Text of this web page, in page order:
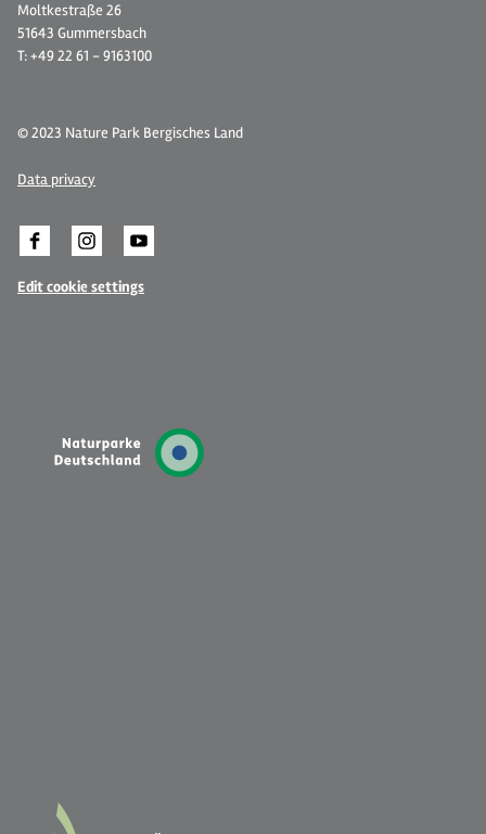
Moltkestraße 26
51643 Gummersbach
T: +49 22 61 - 9163100
© 2023 Nature Park Bergisches Land
Data privacy
Edit cookie settings